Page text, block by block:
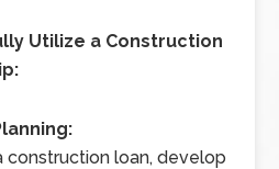
Utilize a Construction
loan, develop